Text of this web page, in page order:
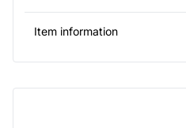
Item information